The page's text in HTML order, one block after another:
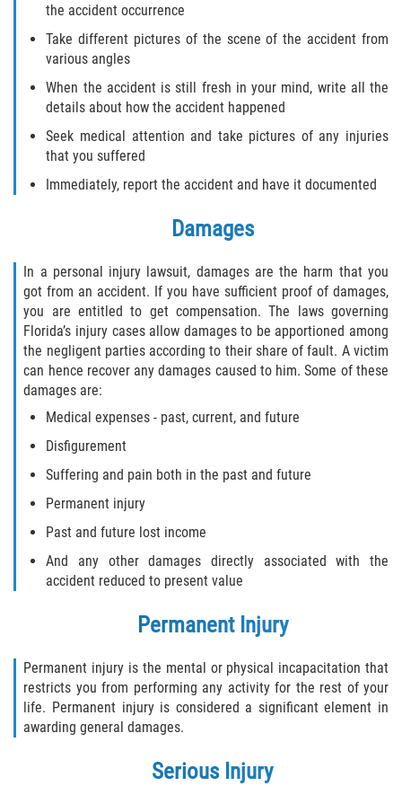
Bellair-Meadowbrook Terrace
Lakeside
Penney Farms
Duval County
Jacksonville
Flagler County
Bunnell
Palm Coast
Putnam County
Bardin
Crescent City
East Palatka
the accident occurrence
Take different pictures of the scene of the accident from
various angles
When the accident is still fresh in your mind, write all the
details about how the accident happened
Seek medical attention and take pictures of any injuries
that you suffered
Immediately, report the accident and have it documented
Damages
In a personal injury lawsuit, damages are the harm that you
got from an accident. If you have sufficient proof of damages,
you are entitled to get compensation. The laws governing
Florida’s injury cases allow damages to be apportioned among
the negligent parties according to their share of fault. A victim
can hence recover any damages caused to him. Some of these
damages are:
Medical expenses - past, current, and future
Disfigurement
Suffering and pain both in the past and future
Permanent injury
Past and future lost income
And any other damages directly associated with the
accident reduced to present value
Permanent Injury
Permanent injury is the mental or physical incapacitation that
restricts you from performing any activity for the rest of your
life. Permanent injury is considered a significant element in
awarding general damages.
Serious Injury